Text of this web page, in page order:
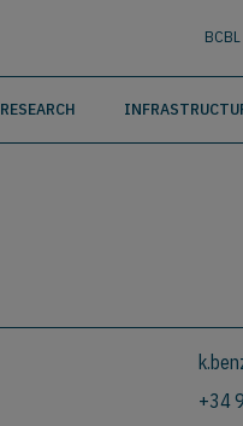
BCBL
RESEARCH
+34